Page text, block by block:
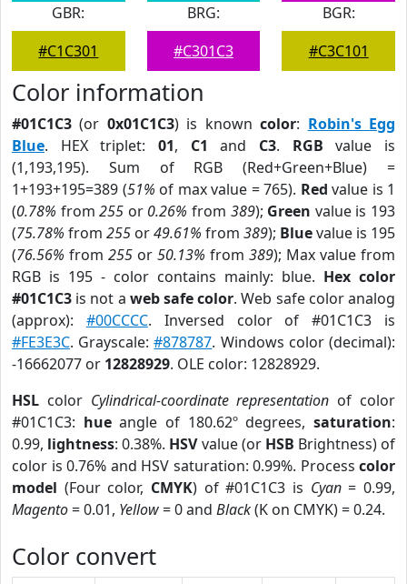
GBR:
#C1C301
BRG:
#C301C3
BGR:
#C3C101
Color information
#01C1C3 (or 0x01C1C3) is knowncolor: Robin's Egg
Blue. HEX triplet: 01, C1 and C3. RGB value is
(1,193,195). Sum of RGB (Red+Green+Blue) =
1+193+195=389 (51% of max value = 765). Red value is 1
(0.78% from255 or 0.26% from 389); Green value is 193
(75.78% from 255 or49.61% from 389); Bluevalue is 195
(76.56% from 255 or 50.13% from 389); Max value from
RGB is 195 - color contains mainly: blue. Hex color
#01C1C3 is not a web safe color. Web safe color analog
(approx): #00CCCC. Inversed color of #01C1C3 is
#FE3E3C. Grayscale:#878787. Windows color (decimal):
-16662077 or 12828929. OLE color: 12828929.
HSL color Cylindrical-coordinate representation of color
#01C1C3: hueangle of 180.62º degrees,saturation:
0.99, lightness: 0.38%. HSVvalue (or HSB Brightness) of
color is 0.76% and HSV saturation: 0.99%. Process color
model (Four color, CMYK) of #01C1C3 is Cyan= 0.99,
Magento= 0.01, Yellow= 0 and Black(K on CMYK) = 0.24.
Color convert